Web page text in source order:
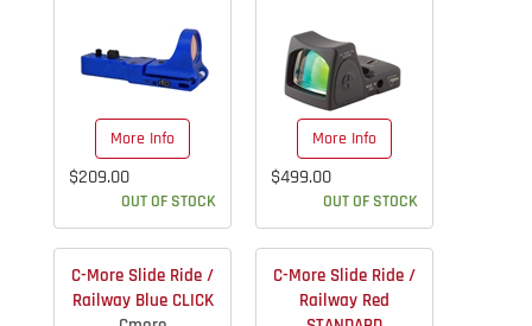
More Info
$209.00
OUT OF STOCK
More Info
$499.00
OUT OF STOCK
C-More Slide Ride /
Railway Blue CLICK
C-More Slide Ride /
Railway Red